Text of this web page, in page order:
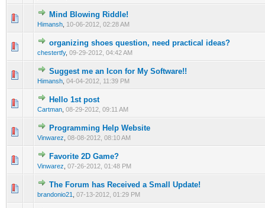
Mind Blowing Riddle!
Himansh 10-06-2012, 02:28 AM
0 Vote(s) - 0 out of 5 in Average
1
organizing shoes question, need practical ideas?
chestertfy, 09-29-2012, 04:42 AM
0 Vote(s) - 0 out of 5 in Average
12345
Suggest me an Icon for My Software!!
Himansh 04-04-2012, 11:39 PM
0 Vote(s) - 0 out of 5 in Average
12345
Hello 1st post
Cartman 08-29-2012, 09:11 AM
0 Vote(s) - 0 out of 5 in Average
Programming Help Website
Vinwarez 08-08-2012, 08:10 AM
0 Vote(s) - 0 out of 5 in Average
12345
Favorite 2D Game?
Vinwarez 07-26-2012, 01:48 PM
0 Vote(s) - 0 out of 5 in Average
The Forum has Received a Small Update!
brandonio21 07-13-2012, 01:29 PM
0 Vote(s) - 0 out of 5 in Average
1234 5